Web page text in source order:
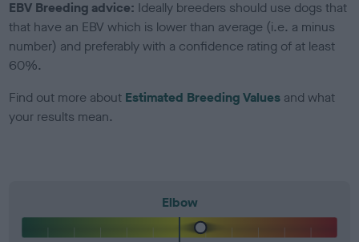
EBV Breeding advice: Ideally breeders should use dogs that
that have an EBV which is lower than average (i.e. a minus
number) and preferably with a confidence rating of at least
60%.
Find out more about Estimated Breeding Values and what
your results mean.
Elbow